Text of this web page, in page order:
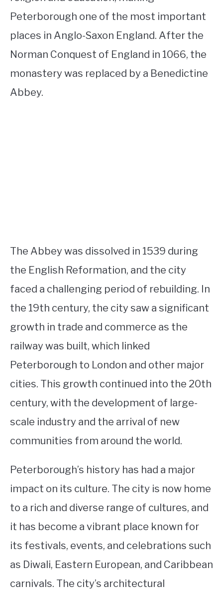
Peterborough one of the most important
places in Anglo-Saxon England. After the
Norman Conquest of England in 1066, the
monastery was replaced by a Benedictine
Abbey.
The Abbey was dissolved in 1539 during
the English Reformation, and the city
faced a challenging period of rebuilding. In
the 19th century, the city saw a significant
growth in trade and commerce as the
railway was built, which linked
Peterborough to London and other major
cities. This growth continued into the 20th
century, with the development of large-
scale industry and the arrival of new
communities from around the world.
Peterborough’s history has had a major
impact on its culture. The city is now home
to a rich and diverse range of cultures, and
it has become a vibrant place known for
its festivals, events, and celebrations such
as Diwali, Eastern European, and Caribbean
carnivals. The city’s architectural